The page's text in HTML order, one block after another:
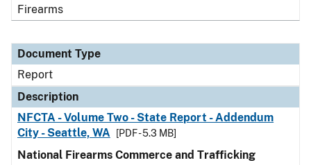
Firearms
Document Type
Report
Description
NFCTA - Volume Two - State Report - Addendum
City - Seattle, WA
[PDF - 5.3 MB]
National Firearms Commerce and Trafficking